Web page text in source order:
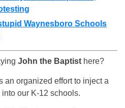
Waynesboro Schools
John the Baptist here?
an organized effort to inject a
our K-12 schools.